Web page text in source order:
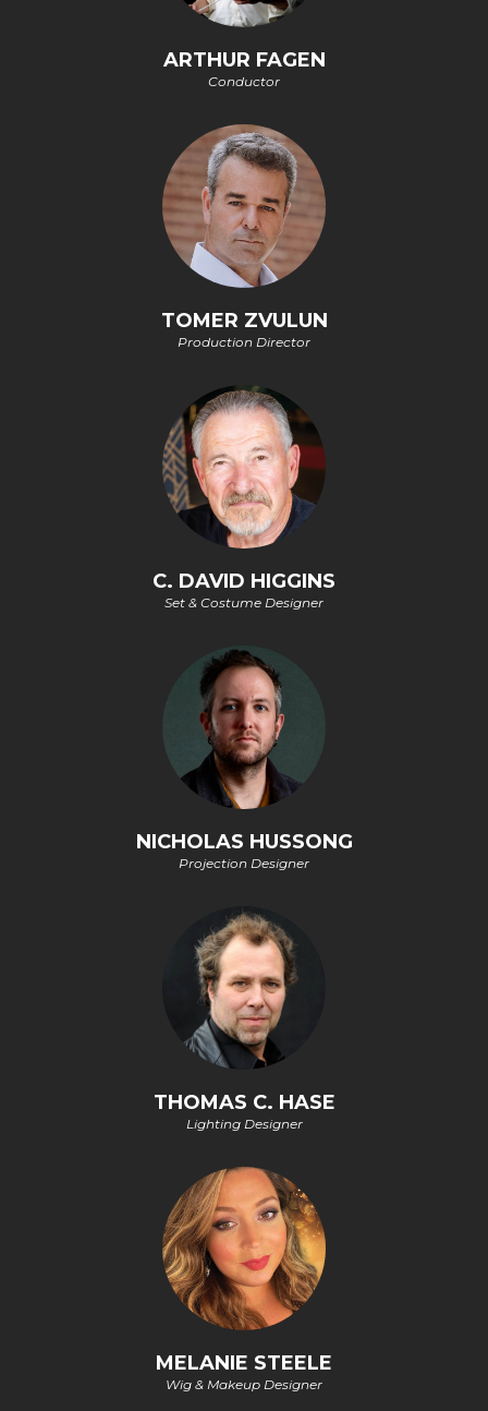
ARTHUR FAGEN
Conductor
TOMER ZVULUN
Production Director
C. DAVID HIGGINS
Set & Costume Designer
NICHOLAS HUSSONG
Projection Designer
THOMAS C. HASE
Lighting Designer
MELANIE STEELE
Wig & Makeup Designer